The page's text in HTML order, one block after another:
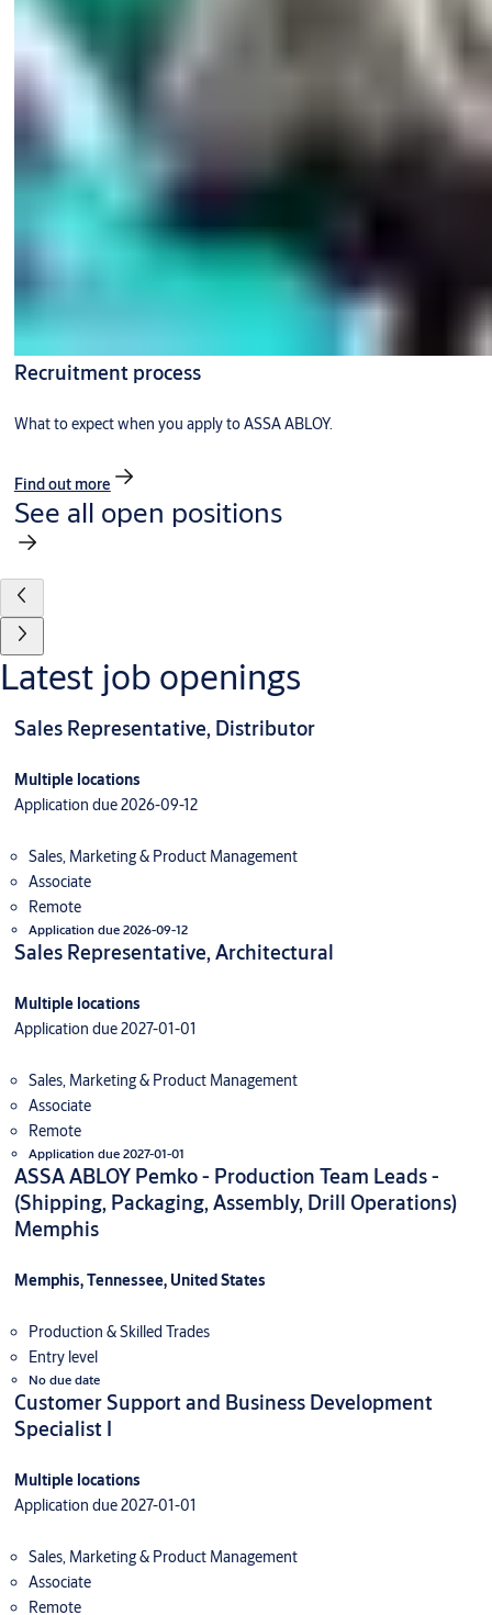
Recruitment process
What to expect when you apply to ASSA ABLOY.
Find out more
See all open positions
Latest job openings
Sales Representative, Distributor
Multiple locations
Application due 2026-09-12
Sales, Marketing & Product Management
Associate
Remote
Application due 2026-09-12
Sales Representative, Architectural
Multiple locations
Application due 2027-01-01
Sales, Marketing & Product Management
Associate
Remote
Application due 2027-01-01
ASSA ABLOY Pemko - Production Team Leads -
(Shipping, Packaging, Assembly, Drill Operations)
Memphis
Memphis, Tennessee, United States
Production & Skilled Trades
Entry level
No due date
Customer Support and Business Development
Specialist I
Multiple locations
Application due 2027-01-01
Sales, Marketing & Product Management
Associate
Remote